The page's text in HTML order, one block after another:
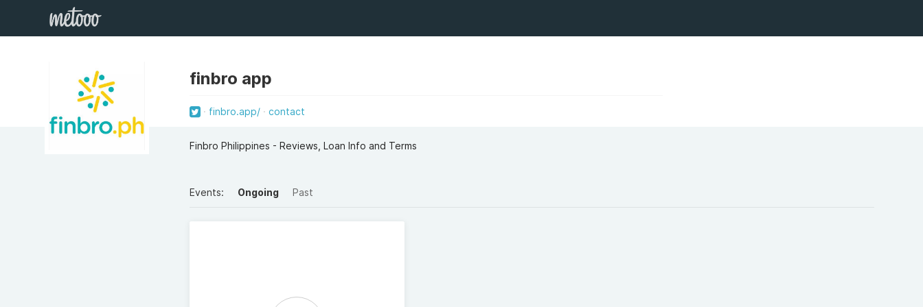
finbro app
finbro.app/ contact
Finbro Philippines - Reviews, Loan Info and Terms
Events: Ongoing Past